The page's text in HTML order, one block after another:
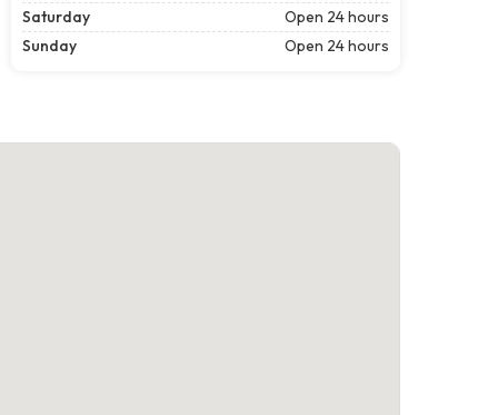
Saturday
Open 24 hours
Sunday
Open 24 hours